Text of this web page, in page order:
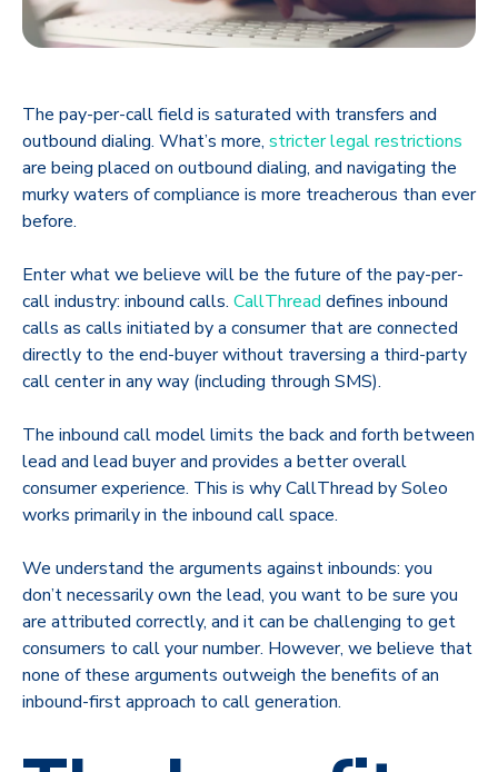
The pay-per-call field is saturated with transfers and
outbound dialing. What’s more, stricter legal restrictions
are being placed on outbound dialing, and navigating the
murky waters of compliance is more treacherous than ever
before.
Enter what we believe will be the future of the pay-per-
call industry: inbound calls. CallThread defines inbound
calls as calls initiated by a consumer that are connected
directly to the end-buyer without traversing a third-party
call center in any way (including through SMS).
The inbound call model limits the back and forth between
lead and lead buyer and provides a better overall
consumer experience. This is why CallThread by Soleo
works primarily in the inbound call space.
We understand the arguments against inbounds: you
don’t necessarily own the lead, you want to be sure you
are attributed correctly, and it can be challenging to get
consumers to call your number. However, we believe that
none of these arguments outweigh the benefits of an
inbound-first approach to call generation.